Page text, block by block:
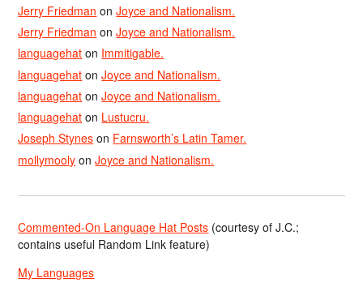
Jerry Friedman onJoyce and Nationalism.
Jerry Friedman onJoyce and Nationalism.
languagehat on Immitigable.
languagehat onJoyce and Nationalism.
languagehat onJoyce and Nationalism.
languagehat on Lustucru.
Joseph Stynes on Farnsworth’s Latin Tamer.
mollymooly onJoyce and Nationalism.
Commented-On Language Hat Posts (courtesy of J.C.;
contains useful Random Link feature)
My Languages